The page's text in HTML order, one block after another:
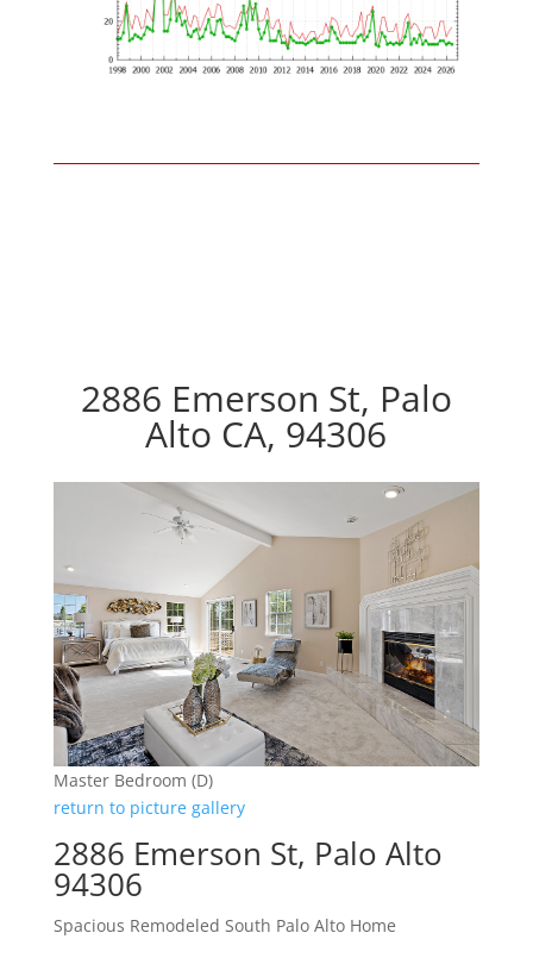
2886 Emerson St, Palo
Alto CA, 94306
Master Bedroom (D)
return to picture gallery
2886 Emerson St, Palo Alto
94306
Spacious Remodeled South Palo Alto Home